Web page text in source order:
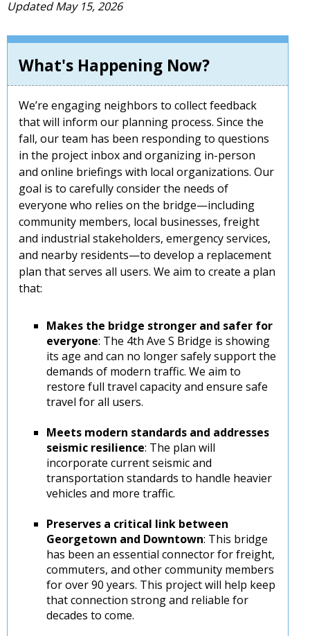
Updated May 15, 2026
What's Happening Now?
We’re engaging neighbors to collect feedback
that will inform our planning process. Since the
fall, our team has been responding to questions
in the project inbox and organizing in-person
and online briefings with local organizations. Our
goal is to carefully consider the needs of
everyone who relies on the bridge—including
community members, local businesses, freight
and industrial stakeholders, emergency services,
and nearby residents—to develop a replacement
plan that serves all users. We aim to create a plan
that:
Makes the bridge stronger and safer for
everyone: The 4th Ave S Bridge is showing
its age and can no longer safely support the
demands of modern traffic. We aim to
restore full travel capacity and ensure safe
travel for all users.
Meets modern standards and addresses
seismic resilience: The plan will
incorporate current seismic and
transportation standards to handle heavier
vehicles and more traffic.
Preserves a critical link between
Georgetown and Downtown: This bridge
has been an essential connector for freight,
commuters, and other community members
for over 90 years. This project will help keep
that connection strong and reliable for
decades to come.